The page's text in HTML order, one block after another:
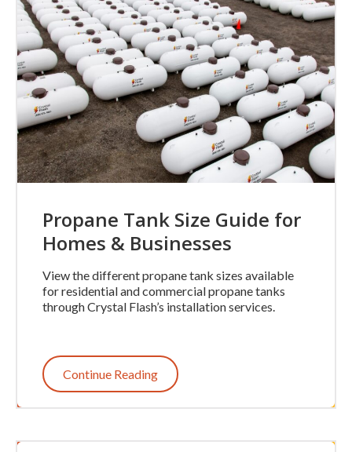
Propane Tank Size Guide for
Homes & Businesses
View the different propane tank sizes available
for residential and commercial propane tanks
through Crystal Flash’s installation services.
Continue Reading